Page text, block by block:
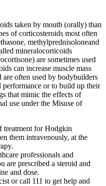
taken by mouth (orally) than
of corticosteroids most often
methylprednisoloneand
mineralocorticoids
are sometimes used
can increase muscle mass
are often used by bodybuilders
performance or to build up their
that mimic the effects of
use under the Misuse of
treatment for Hodgkin
them intravenously, at the
professionals and
are prescribed a steroid and
and dose.
or call 111 to get help and